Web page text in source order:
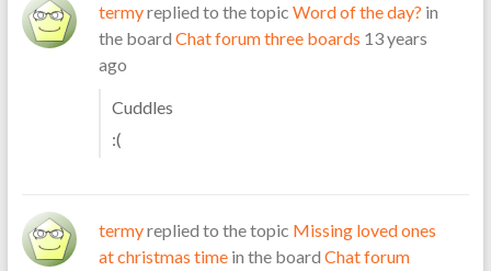
termyreplied to the topic Word of the day? in
the board Chat forum three boards 13 years
ago
Cuddles
:(
termyreplied to the topic Missing loved ones
at christmas timein the board Chat forum